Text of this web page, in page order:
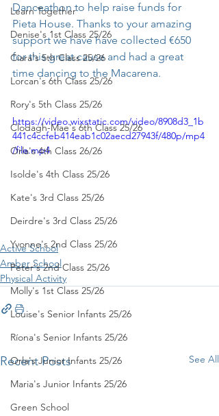
Learn Together
Denise's 1st Class 25/26
Ciara's 5th Class 25/26
Lorcan's 6th Class 25/26
Rory's 5th Class 25/26
Clodagh-Mae's 6th Class 25/26
Orla's 4th Class 26/26
Isolde's 4th Class 25/26
Kate's 3rd Class 25/26
Deirdre's 3rd Class 25/26
Yvonne's 2nd Class 25/26
Peter's 2nd Class 25/26
Molly's 1st Class 25/26
Louise's Senior Infants 25/26
Ríona's Senior Infants 25/26
Orla's Junior Infants 25/26
Maria's Junior Infants 25/26
Green School
Danceathon to help raise funds for
Pieta House. Thanks to your amazing
support we have have collected €650
for this great cause and had a great
time dancing to the Macarena.
https://video.wixstatic.com/video/8908d3_1b
441c4ccfeb414eab1c02aecd27943f/480p/mp4
/file.mp4
Active School
Amber School
Physical Activity
Recent Posts See All